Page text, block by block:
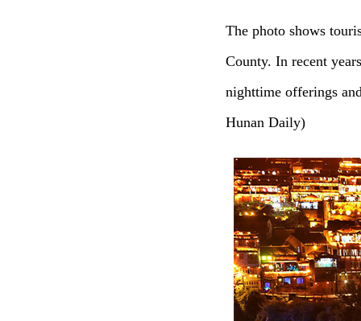
The photo shows
County. In recent
nighttime offerings
Hunan Daily)